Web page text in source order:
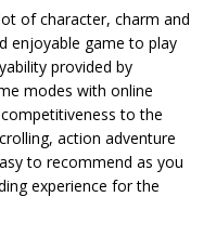
of character, charm and
enjoyable game to play
provided by
modes with online
to the
action adventure
to recommend as you
experience for the